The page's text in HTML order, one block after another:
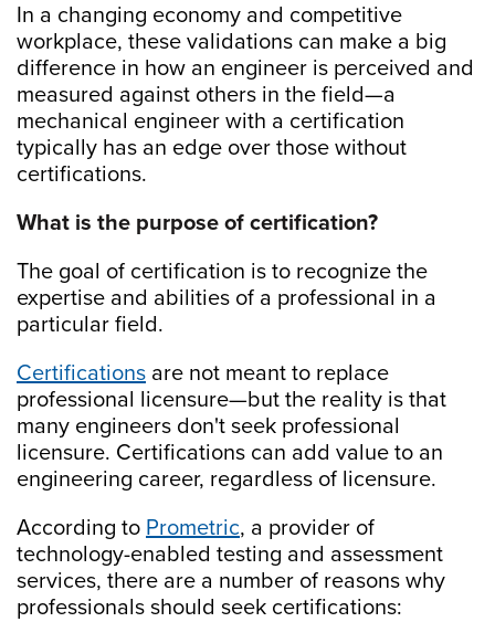
In a changing economy and competitive
workplace, these validations can make a big
difference in how an engineer is perceived and
measured against others in the field—a
mechanical engineer with a certification
typically has an edge over those without
certifications.
What is the purpose of certification?
The goal of certification is to recognize the
expertise and abilities of a professional in a
particular field.
Certifications are not meant to replace
professional licensure—but the reality is that
many engineers don't seek professional
licensure. Certifications can add value to an
engineering career, regardless of licensure.
According to Prometric, a provider of
technology-enabled testing and assessment
services, there are a number of reasons why
professionals should seek certifications: